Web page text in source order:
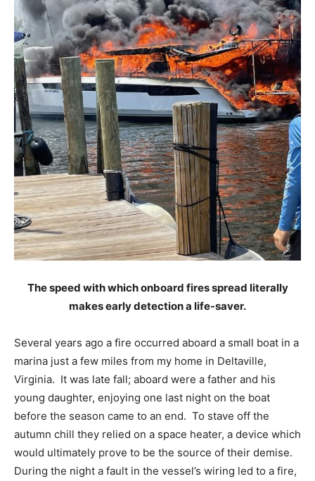
The speed with which onboard fires spread literally
makes early detection a life-saver.
Several years ago a fire occurred aboard a small boat in a
marina just a few miles from my home in Deltaville,
Virginia. It was late fall; aboard were a father and his
young daughter, enjoying one last night on the boat
before the season came to an end. To stave off the
autumn chill they relied on a space heater, a device which
would ultimately prove to be the source of their demise.
During the night a fault in the vessel’s wiring led to a fire,